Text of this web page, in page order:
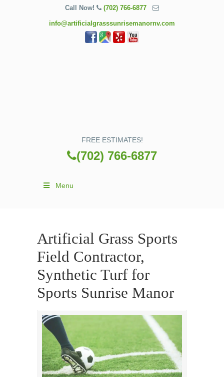
Call Now! (702) 766-6877
info@artificialgrasssunrisemanornv.com
FREE ESTIMATES!
(702) 766-6877
Menu
Artificial Grass Sports
Field Contractor,
Synthetic Turf for
Sports Sunrise Manor